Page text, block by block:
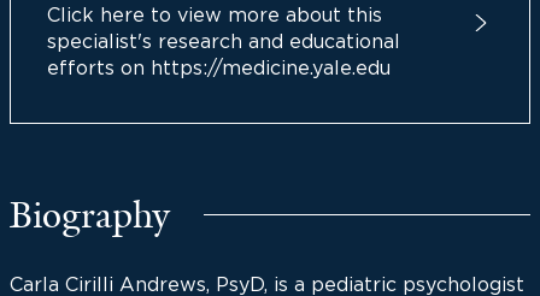
Click here to view more about this
specialist's research and educational
efforts on https://medicine.yale.edu
Biography
Carla Cirilli Andrews, PsyD, is a pediatric psychologist